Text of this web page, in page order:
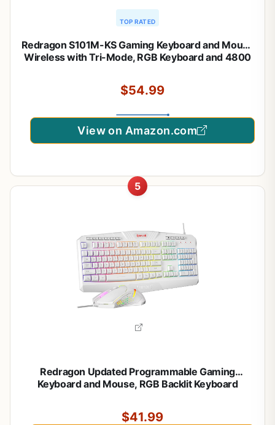
TOP RATED
Redragon S101M-KS Gaming Keyboard and Mouse
Wireless with Tri-Mode, RGB Keyboard and 4800
Keys for Wins, PC, Computer, Wireless S101 Ideal
for Gamer
$54.99
View on Amazon.com
5
Redragon Updated Programmable Gaming
Keyboard and Mouse, RGB Backlit Keyboard
Keys, Value Combo Set, White – S101-3 PRO
$41.99